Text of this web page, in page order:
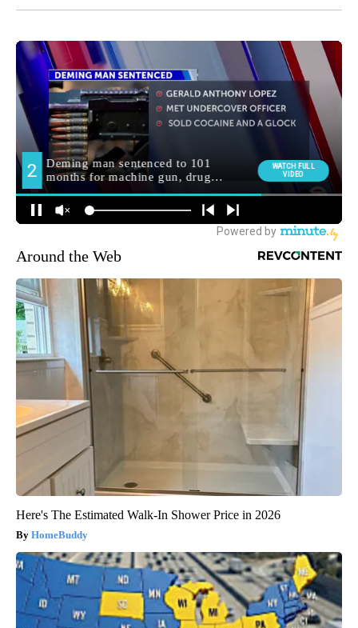
Around the Web
Here's The Estimated Walk-In Shower Price in 2026
HomeBuddy